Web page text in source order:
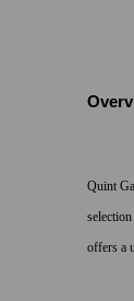
Quint
offers a